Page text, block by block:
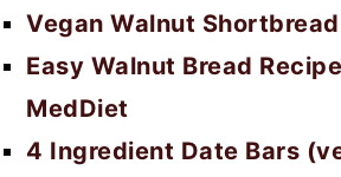
Vegan Walnut
Easy Walnut Bread Recipe
MedDiet
4 Ingredient Date Bars